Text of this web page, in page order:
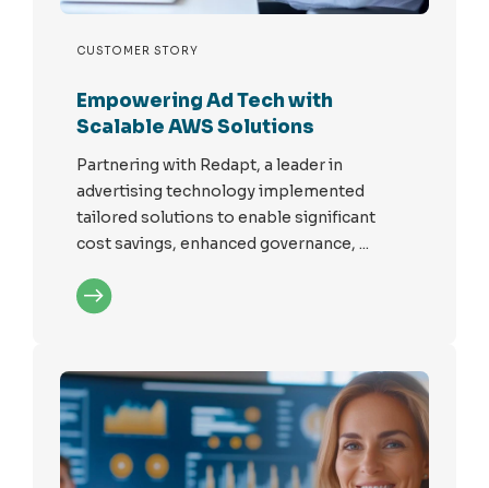
CUSTOMER STORY
Empowering Ad Tech with
Scalable AWS Solutions
Partnering with Redapt, a leader in
advertising technology implemented
tailored solutions to enable significant
cost savings, enhanced governance, ...